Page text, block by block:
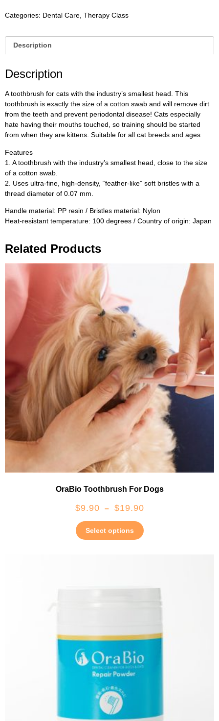
Categories: Dental Care, Therapy Class
Description
Description
A toothbrush for cats with the industry’s smallest head. This
toothbrush is exactly the size of a cotton swab and will remove dirt
from the teeth and prevent periodontal disease! Cats especially
hate having their mouths touched, so training should be started
from when they are kittens. Suitable for all cat breeds and ages
Features
1. A toothbrush with the industry’s smallest head, close to the size
of a cotton swab.
2. Uses ultra-fine, high-density, “feather-like” soft bristles with a
thread diameter of 0.07 mm.
Handle material: PP resin / Bristles material: Nylon
Heat-resistant temperature: 100 degrees / Country of origin: Japan
Related Products
OraBio Toothbrush For Dogs
$9.90 – $19.90
Select options